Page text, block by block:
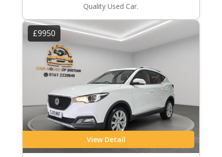
Quality Used Car.
£9950
View Detail